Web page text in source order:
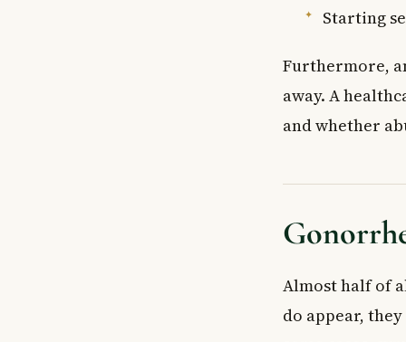
Starting
Furthermore,
away. A
and whether
Almost half of
do appear,